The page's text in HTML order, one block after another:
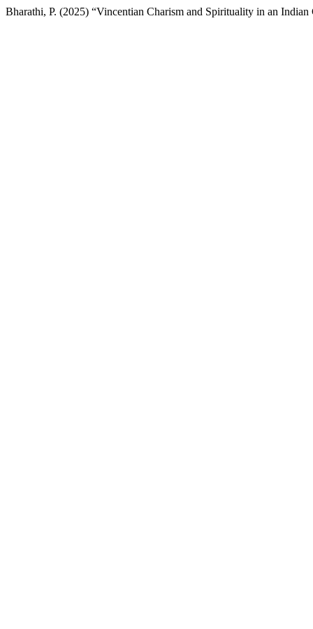
Bharathi, P. (2025) “Vincentian Charism and Spirituality in an